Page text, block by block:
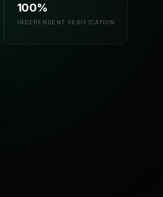
100%
INDEPENDENT VERIFICATION